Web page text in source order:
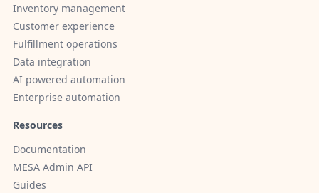
Inventory management
Customer experience
Fulfillment operations
Data integration
AI powered automation
Enterprise automation
Resources
Documentation
MESA Admin API
Guides